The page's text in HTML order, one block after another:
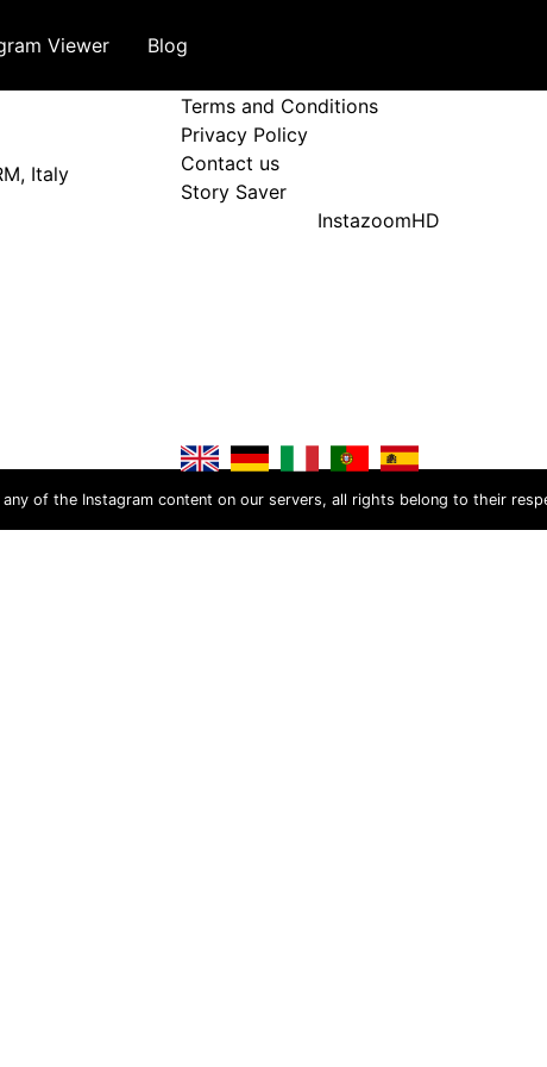
Viewer Blog
Italy
Terms and Policy
Terms and Conditions
Privacy Policy
Contact us
Story Saver
InstazoomHD
of the Instagram content on our servers, all rights belong to their